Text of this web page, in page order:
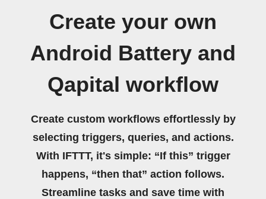
Create your own
Android Battery and
Qapital workflow
Create custom workflows effortlessly by
selecting triggers, queries, and actions.
With IFTTT, it's simple: “If this” trigger
happens, “then that” action follows.
Streamline tasks and save time with